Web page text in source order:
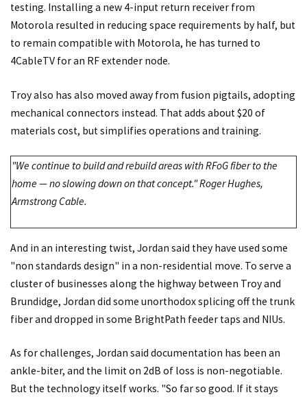
testing. Installing a new 4-input return receiver from
Motorola resulted in reducing space requirements by half, but
to remain compatible with Motorola, he has turned to
4CableTV for an RF extender node.
Troy also has also moved away from fusion pigtails, adopting
mechanical connectors instead. That adds about $20 of
materials cost, but simplifies operations and training.
"We continue to build and rebuild areas with RFoG fiber to the
home — no slowing down on that concept." Roger Hughes,
Armstrong Cable.
And in an interesting twist, Jordan said they have used some
"non standards design" in a non-residential move. To serve a
cluster of businesses along the highway between Troy and
Brundidge, Jordan did some unorthodox splicing off the trunk
fiber and dropped in some BrightPath feeder taps and NIUs.
As for challenges, Jordan said documentation has been an
ankle-biter, and the limit on 2dB of loss is non-negotiable.
But the technology itself works. "So far so good. If it stays